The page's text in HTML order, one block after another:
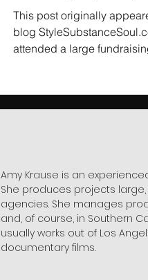
This post originally
blog
attended a large
Amy Krause is an
She produces projects
agencies. She manages
and, of course, in Southern
usually works out of Los
documentary films.